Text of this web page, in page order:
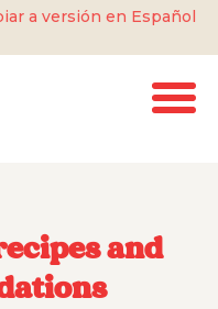
a versión en Español
and